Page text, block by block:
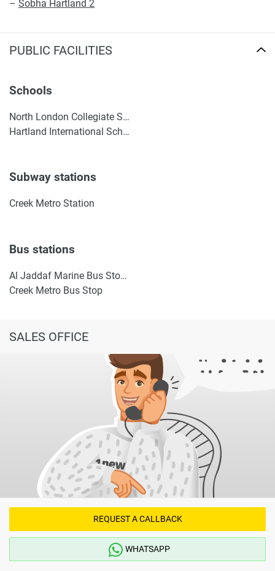
– Sobha Hartland 2
PUBLIC FACILITIES
Schools
North London Collegiate School, Dubai
Hartland International School Dubai
Subway stations
Creek Metro Station
Bus stations
Al Jaddaf Marine Bus Stop 1
Creek Metro Bus Stop
SALES OFFICE
REQUEST A CALLBACK
WHATSAPP